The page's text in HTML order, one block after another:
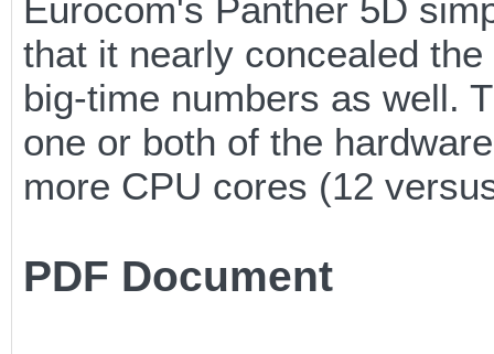
Eurocom's Panther 5D
that it nearly concealed
big-time numbers as well.
one or both of the
more CPU cores (12
PDF Document